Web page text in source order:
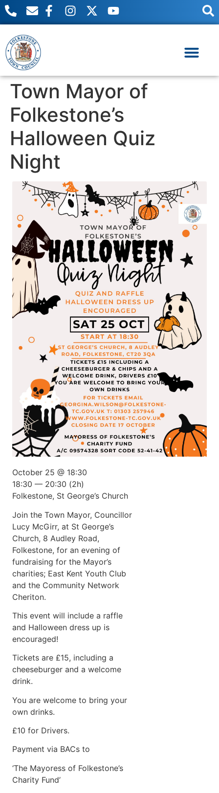
content
Town Mayor of
Folkestone’s
Halloween Quiz
Night
Join the Town Mayor, Councillor
Lucy McGirr, at St George’s
Church, 8 Audley Road,
Folkestone, for an evening of
fundraising for the Mayor’s
charities; East Kent Youth Club
and the Community Network
Cheriton.
This event will include a raffle
and Halloween dress up is
encouraged!
Tickets are £15, including a
cheeseburger and a welcome
drink.
You are welcome to bring your
own drinks.
£10 for Drivers.
Payment via BACs to
‘The Mayoress of Folkestone’s
Charity Fund’
October 25 @ 18:30
18:30 — 20:30 (2h)
Folkestone, St George’s Church